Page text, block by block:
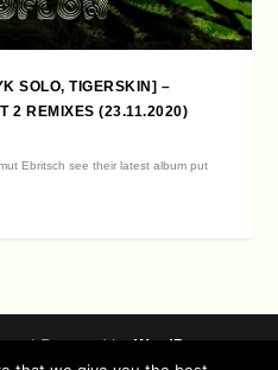
SOLO, TIGERSKIN] –
2 REMIXES (23.11.2020)
Ebritsch see their latest album put
| Powered byWordPress